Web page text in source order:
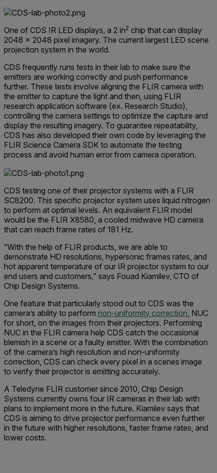
One of CDS IR LED displays, a 2 in2 chip that can display
2048 × 2048 pixel imagery. The current largest LED scene
projection system in the world.
CDS frequently runs tests in their lab to make sure the
emitters are working correctly and push performance
further. These tests involve aligning the FLIR camera with
the emitter to capture the light and then, using FLIR
research application software (ex. Research Studio),
controlling the camera settings to optimize the capture and
display the resulting imagery. To guarantee repeatability,
CDS has also developed their own code by leveraging the
FLIR Science Camera SDK to automate the testing
process and avoid human error from camera operation.
CDS testing one of their projector systems with a FLIR
SC8200. This specific projector system uses liquid nitrogen
to perform at optimal levels. An equivalent FLIR model
would be the FLIR X8580, a cooled midwave HD camera
that can reach frame rates of 181 Hz.
“With the help of FLIR products, we are able to
demonstrate HD resolutions, hypersonic frames rates, and
hot apparent temperature of our IR projector system to our
end users and customers,” says Fouad Kiamilev, CTO of
Chip Design Systems.
One feature that particularly stood out to CDS was the
camera’s ability to perform non-uniformity correction , NUC
for short, on the images from their projectors. Performing
NUC in the FLIR camera help CDS catch the occasional
blemish in a scene or a faulty emitter. With the combination
of the camera’s high resolution and non-uniformity
correction, CDS can check every pixel in a scenes image
to verify their projector is emitting accurately.
A Teledyne FLIR customer since 2010, Chip Design
Systems currently owns four IR cameras in their lab with
plans to implement more in the future. Kiamilev says that
CDS is aiming to drive projector performance even further
in the future with higher resolutions, faster frame rates, and
lower costs.